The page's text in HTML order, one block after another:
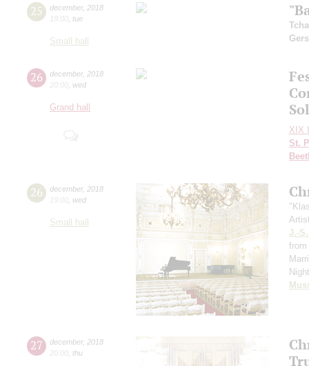
25 december, 2018
19:00 tue
Small hall
26 december, 2018
20:00 wed
Grand hall
XIX
St.
26 december, 2018
19:00 wed
Small hall
J.-
27 december, 2018
20:00 thu